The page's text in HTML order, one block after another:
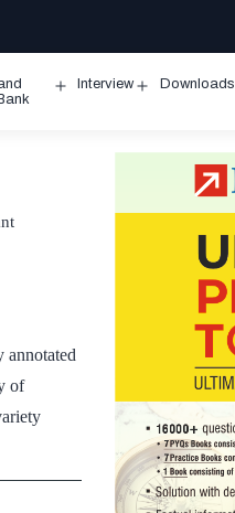
Interview Downloads
of